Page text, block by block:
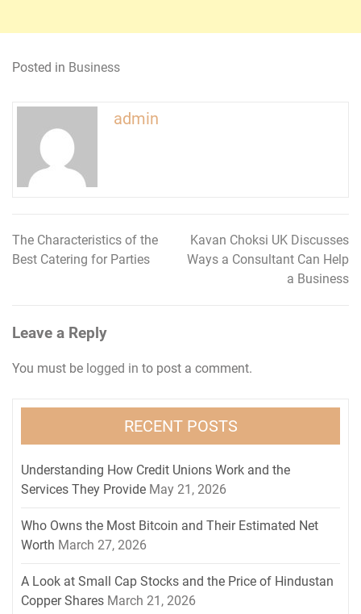
Posted in Business
admin
Post
navigation
The Characteristics of the
Best Catering for Parties
Kavan Choksi UK Discusses
Ways a Consultant Can Help
a Business
Leave a Reply
You must be logged in to post a comment.
RECENT POSTS
Understanding How Credit Unions Work and the
Services They Provide May 21, 2026
Who Owns the Most Bitcoin and Their Estimated Net
Worth March 27, 2026
A Look at Small Cap Stocks and the Price of Hindustan
Copper Shares March 21, 2026